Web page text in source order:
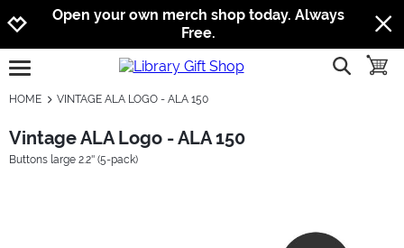
Jump to navigation
Jump to content
Increase contrast
Open your own merch shop today. Always
Free.
open burgermenu show
HOME VINTAGE ALA LOGO - ALA 150
Vintage ALA Logo - ALA 150
Buttons large 2.2'' (5-pack)